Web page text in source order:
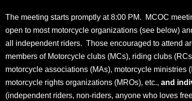
The meeting starts promptly at 8:00 PM. MCOC
open to most motorcycle organizations (see below)
all independent riders. Those encouraged to attend
members of Motorcycle clubs (MCs), riding clubs
motorcycle associations (MAs), motorcycle ministries
motorcycle rights organizations (MROs), etc., and
(independent riders, non-riders, anyone who loves